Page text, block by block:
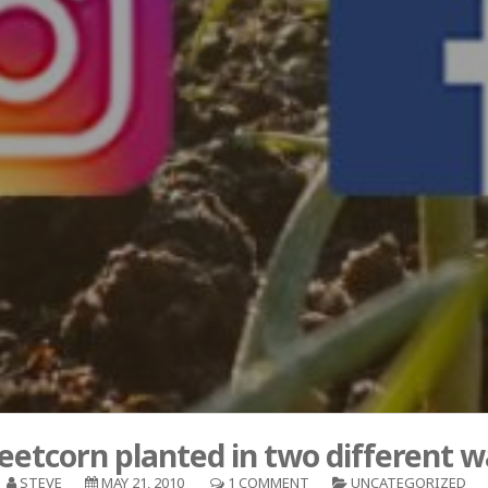
planted in two different
STEVE MAY 21, 2010 1 COMMENT UNCATEGORIZED